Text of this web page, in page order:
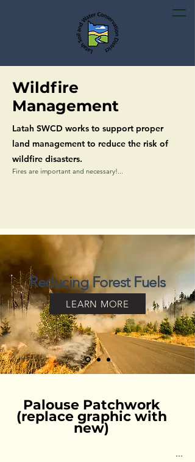
Wildfire
Management
Latah SWCD works to support proper
land management to reduce the risk of
wildfire disasters.
Fires are important and necessary!...
Reducing Forest Fuels
LEARN MORE
Palouse Patchwork
(replace graphic with
new)
...